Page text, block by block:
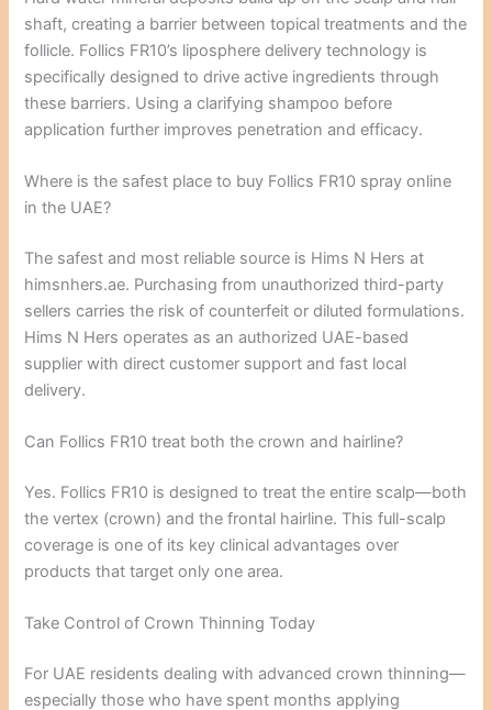
shaft, creating a barrier between topical treatments and the
follicle. Follics FR10’s liposphere delivery technology is
specifically designed to drive active ingredients through
these barriers. Using a clarifying shampoo before
application further improves penetration and efficacy.
Where is the safest place to buy Follics FR10 spray online
in the UAE?
The safest and most reliable source is Hims N Hers at
himsnhers.ae. Purchasing from unauthorized third-party
sellers carries the risk of counterfeit or diluted formulations.
Hims N Hers operates as an authorized UAE-based
supplier with direct customer support and fast local
delivery.
Can Follics FR10 treat both the crown and hairline?
Yes. Follics FR10 is designed to treat the entire scalp—both
the vertex (crown) and the frontal hairline. This full-scalp
coverage is one of its key clinical advantages over
products that target only one area.
Take Control of Crown Thinning Today
For UAE residents dealing with advanced crown thinning—
especially those who have spent months applying